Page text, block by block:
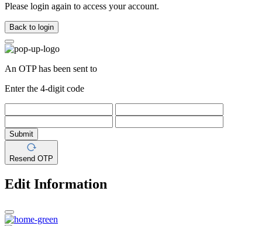
Please login again to access your account.
Back to login
An OTP has been sent to
Enter the 4-digit code
Submit
Resend OTP
Edit Information